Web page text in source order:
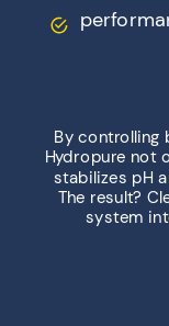
By controlling
Hydropure not
stabilizes pH
The result?
system